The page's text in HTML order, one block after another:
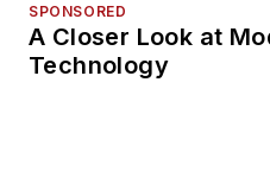
SPONSORED
A Closer Look at
Technology